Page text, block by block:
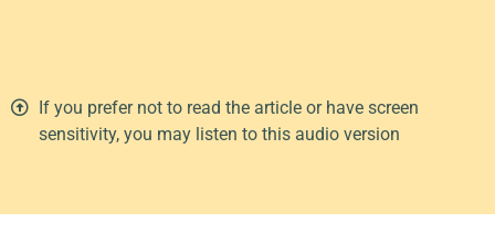
If you prefer not to read the article or have screen
sensitivity, you may listen to this audio version